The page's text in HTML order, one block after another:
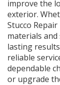
improve the
exterior.
Stucco
materials
lasting
reliable
dependable
or upgrade